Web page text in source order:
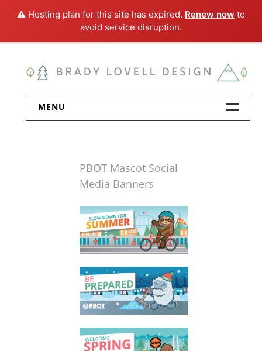
⚠️ Hosting plan for this site has expired. Renew now to
avoid service disruption.
content
MENU
RESUME
CONTACT
PBOT Mascot Social
Media Banners